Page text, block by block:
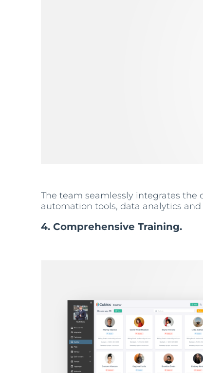
The team seamlessly integrates the
automation tools, data analytics
4. Comprehensive Training.